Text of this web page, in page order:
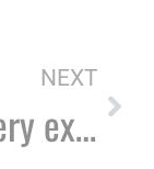
NEXT
Recovery experts: Misconceptions fuel addiction crisis